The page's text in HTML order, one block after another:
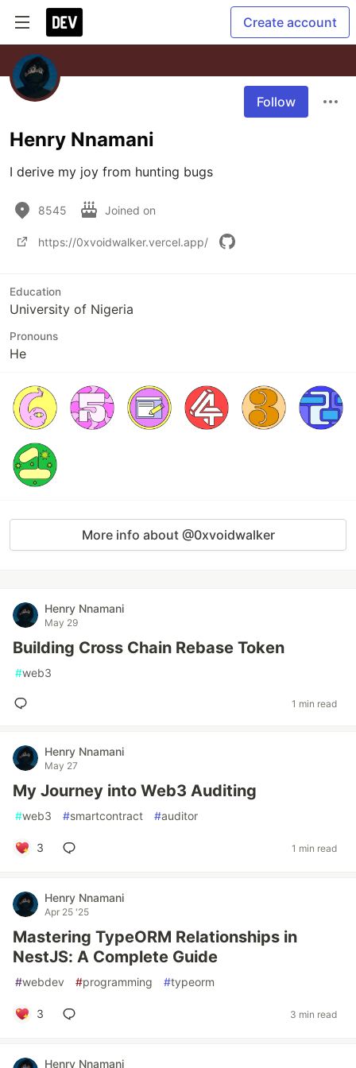
Create account
Follow
Henry Nnamani
I derive my joy from hunting bugs
8545 Joined on
https://0xvoidwalker.vercel.app/
Education
University of Nigeria
Pronouns
He
More info about @0xvoidwalker
Henry Nnamani
May 29
Building Cross Chain Rebase Token
#web3
1 min read
Henry Nnamani
May 27
My Journey into Web3 Auditing
#web3 #smartcontract #auditor
3 1 min read
Henry Nnamani
Apr 25 '25
Mastering TypeORM Relationships in
NestJS: A Complete Guide
#webdev #programming #typeorm
3 3 min read
Henry Nnamani